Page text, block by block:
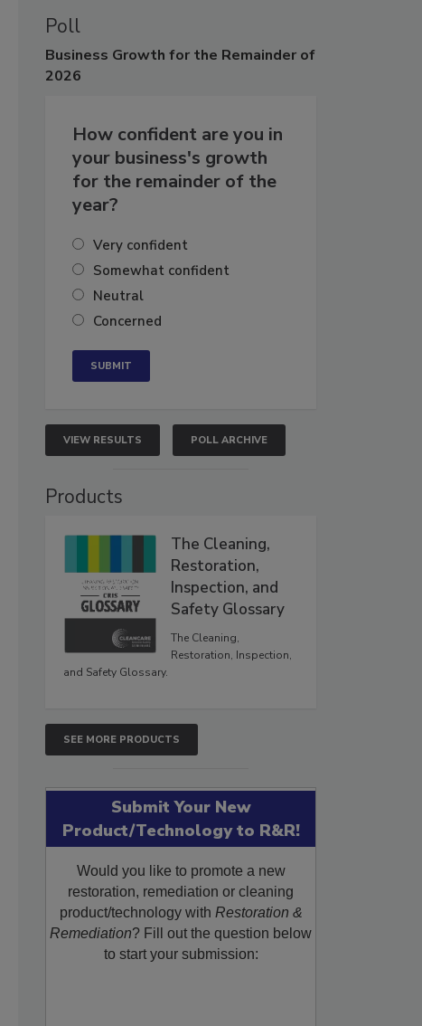
Poll
Business Growth for the Remainder of
2026
How confident are you in
your business's growth
for the remainder of the
year?
Very confident
Somewhat confident
Neutral
Concerned
VIEW RESULTS POLL ARCHIVE
Products
The Cleaning,
Restoration,
Inspection, and
Safety Glossary
The Cleaning,
Restoration, Inspection,
and Safety Glossary.
SEE MORE PRODUCTS
Submit Your New
Product/Technology to R&R!
Would you like to promote a new
restoration, remediation or cleaning
product/technology with Restoration &
Remediation? Fill out the question below
to start your submission: